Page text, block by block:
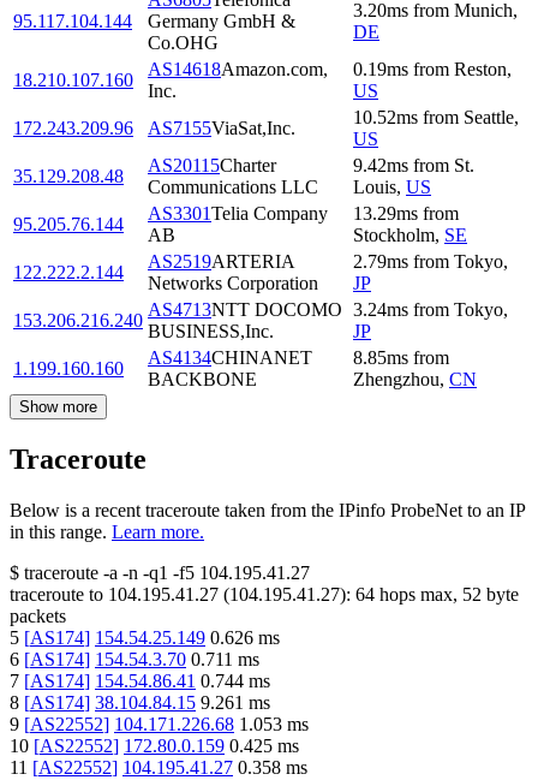
95.117.104.144
Germany GmbH &
Co.OHG
3.20ms from Munich,
DE
18.210.107.160
AS14618Amazon.com,
Inc.
0.19ms from Reston,
US
172.243.209.96
AS7155ViaSat,Inc.
10.52ms from Seattle,
US
35.129.208.48
AS20115Charter
Communications LLC
9.42ms from St.
Louis, US
95.205.76.144
AS3301Telia Company
AB
13.29ms from
Stockholm, SE
122.222.2.144
AS2519ARTERIA
Networks Corporation
2.79ms from Tokyo,
JP
153.206.216.240
AS4713NTT DOCOMO
BUSINESS,Inc.
3.24ms from Tokyo,
JP
1.199.160.160
AS4134CHINANET
BACKBONE
8.85ms from
Zhengzhou, CN
Show more
Traceroute
Below is a recent traceroute taken from the IPinfo ProbeNet to an IP
in this range. Learn more.
$ traceroute -a -n -q1 -f5 104.195.41.27
traceroute to 104.195.41.27 (104.195.41.27): 64 hops max, 52 byte
packets
5 [AS174] 154.54.25.149 0.626 ms
6 [AS174] 154.54.3.70 0.711 ms
7 [AS174] 154.54.86.41 0.744 ms
8 [AS174] 38.104.84.15 9.261 ms
9 [AS22552] 104.171.226.68 1.053 ms
10 [AS22552] 172.80.0.159 0.425 ms
11 [AS22552] 104.195.41.27 0.358 ms